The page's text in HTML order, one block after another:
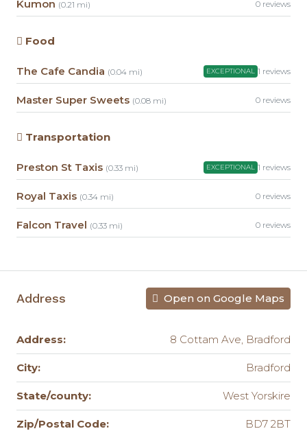
Kumon (0.21 mi) 0 reviews
Food
The Cafe Candia (0.04 mi) EXCEPTIONAL 1 reviews
Master Super Sweets (0.08 mi) 0 reviews
Transportation
Preston St Taxis (0.33 mi) EXCEPTIONAL 1 reviews
Royal Taxis (0.34 mi) 0 reviews
Falcon Travel (0.33 mi) 0 reviews
Address Open on Google Maps
Address: 8 Cottam Ave, Bradford
City: Bradford
State/county: West Yorskire
Zip/Postal Code: BD7 2BT